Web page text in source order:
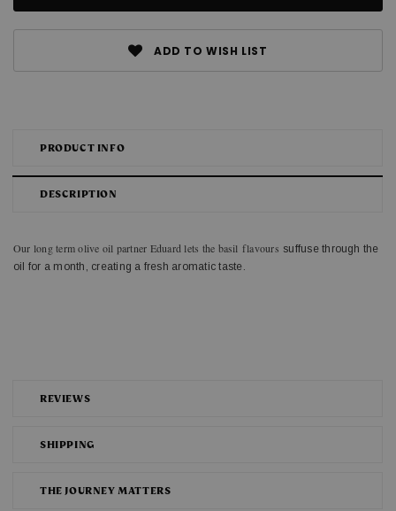
ADD TO WISH LIST
DESCRIPTION
PRODUCT INFO
REVIEWS
SHIPPING
THE JOURNEY MATTERS
Our long term olive oil partner Eduard lets the basil flavours suffuse through the
oil for a month, creating a fresh aromatic taste.